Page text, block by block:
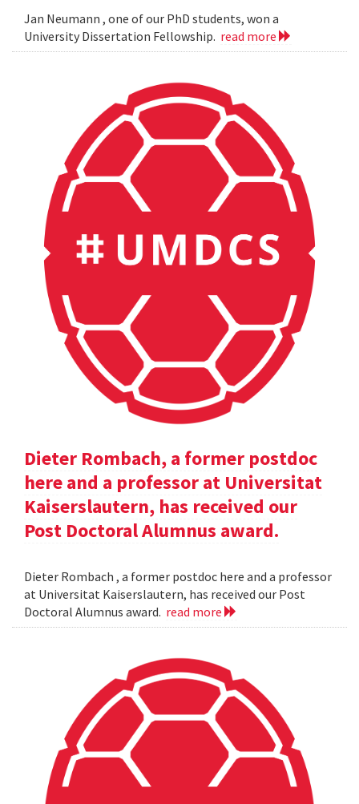
Jan Neumann , one of our PhD students, won a
University Dissertation Fellowship. read more
Dieter Rombach, a former postdoc
here and a professor at Universitat
Kaiserslautern, has received our
Post Doctoral Alumnus award.
Dieter Rombach , a former postdoc here and a professor
at Universitat Kaiserslautern, has received our Post
Doctoral Alumnus award. read more